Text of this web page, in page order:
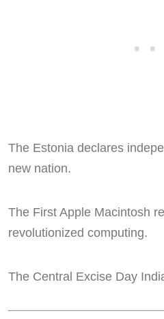
The Estonia declares
new nation.
The First Apple Macintosh
revolutionized computing.
The Central Excise Day